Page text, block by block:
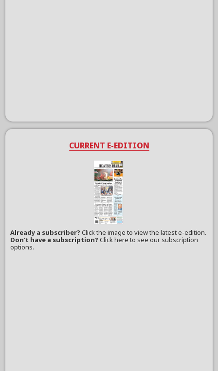
CURRENT E-EDITION
Already a subscriber?Click the image to view the latest e-edition.
Don't have a subscription? Click here to see our subscription
options.